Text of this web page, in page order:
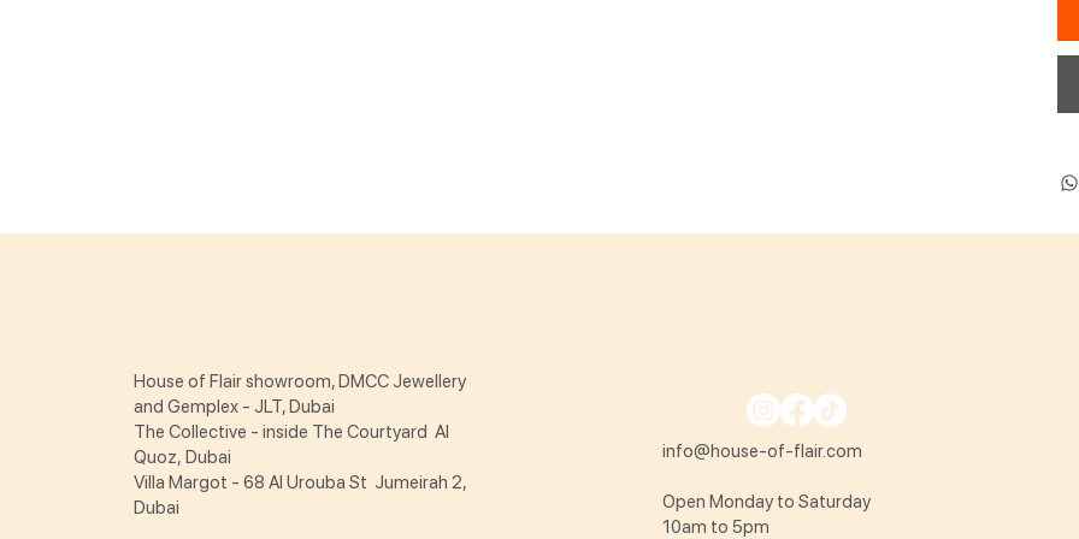
info@house-of-flair.com
Open Monday to Saturday
10am to 5pm
House of Flair showroom, DMCC Jewellery
and Gemplex - JLT, Dubai
The Collective - inside The Courtyard Al
Quoz, Dubai
Villa Margot - 68 Al Urouba St Jumeirah 2,
Dubai